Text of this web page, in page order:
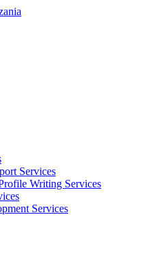
Services
Writing Services
Services